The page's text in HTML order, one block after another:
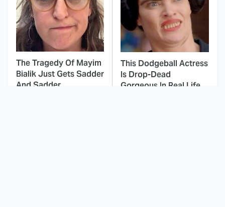
The Tragedy Of Mayim
Bialik Just Gets Sadder
And Sadder
This Dodgeball Actress
Is Drop-Dead
Gorgeous In Real Life